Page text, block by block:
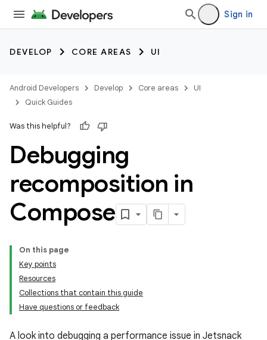
Sign in
DEVELOP CORE AREAS UI
Android Developers Develop Core areas
UI
Quick Guides
Was this helpful?
Debugging
recomposition in
Compose
On this page
Key points
Resources
Collections that contain this guide
Have questions or feedback
A look into debugging a performance issue in Jetsnack